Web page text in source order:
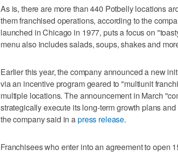
As is, there are more than 440 Potbelly locations
them franchised operations, according to the
launched in Chicago in 1977, puts a focus on
menu also includes salads, soups, shakes and
Earlier this year, the company announced a new
via an incentive program geared to "multiunit
multiple locations. The announcement in March
strategically execute its long-term growth plans
the company said in apress release.
Franchisees who enter into an agreement to open